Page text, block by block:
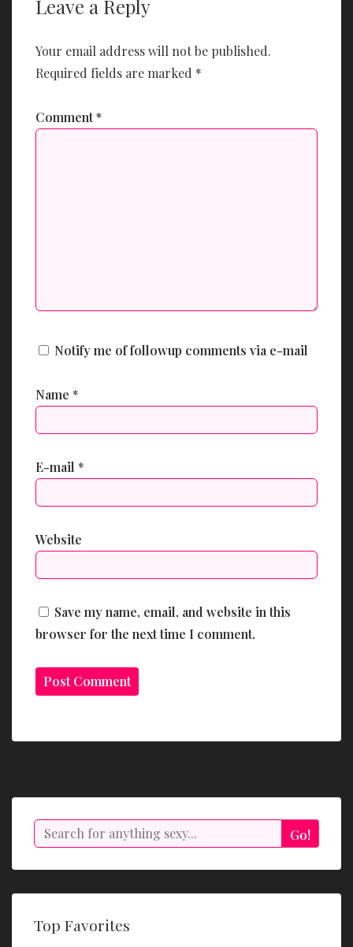
Leave a Reply
Your email address will not be published.
Required fields are marked *
Comment*
Notify me of followup comments via e-mail
Name *
E-mail *
Website
Save my name, email, and website in this
browser for the next time I comment.
Search Go!
Top Favorites